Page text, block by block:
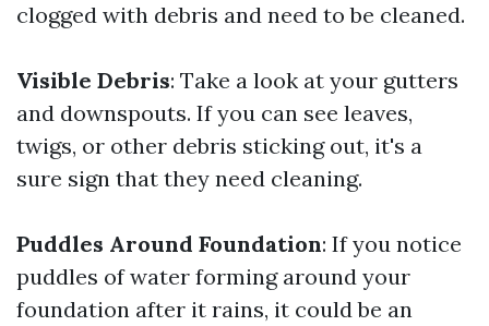
clogged with debris and need to be cleaned.
Visible Debris: Take a look at your gutters
and downspouts. If you can see leaves,
twigs, or other debris sticking out, it's a
sure sign that they need cleaning.
Puddles Around Foundation: If you notice
puddles of water forming around your
foundation after it rains, it could be an